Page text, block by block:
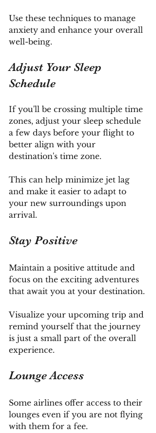
Use these techniques to manage
anxiety and enhance your overall
well-being.
Adjust Your Sleep
Schedule
If you'll be crossing multiple time
zones, adjust your sleep schedule
a few days before your flight to
better align with your
destination's time zone.
This can help minimize jet lag
and make it easier to adapt to
your new surroundings upon
arrival.
Stay Positive
Maintain a positive attitude and
focus on the exciting adventures
that await you at your destination.
Visualize your upcoming trip and
remind yourself that the journey
is just a small part of the overall
experience.
Lounge Access
Some airlines offer access to their
lounges even if you are not flying
with them for a fee.